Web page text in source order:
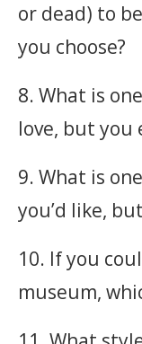
or dead) to
you choose?
8. What is
love, but you
9. What is
you’d like,
10. If you
museum,